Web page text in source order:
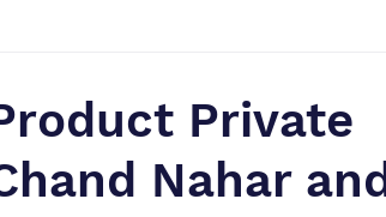
Private
Nahar and